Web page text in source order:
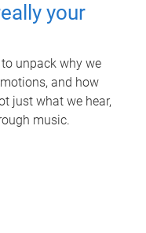
your
unpack why we
and how
just what we hear,
music.